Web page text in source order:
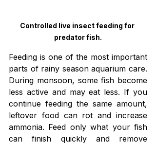
Controlled live insect feeding for
predator fish.
Feeding is one of the most important
parts of rainy season aquarium care.
During monsoon, some fish become
less active and may eat less. If you
continue feeding the same amount,
leftover food can rot and increase
ammonia. Feed only what your fish
can finish quickly and remove